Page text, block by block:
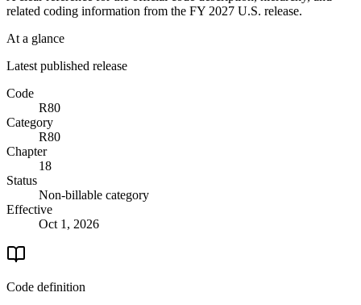
related coding information from the FY 2027 U.S. release.
At a glance
Latest published release
Code
R80
Category
R80
Chapter
18
Status
Non-billable category
Effective
Oct 1, 2026
Code definition